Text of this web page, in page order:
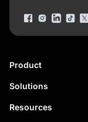
Product
NearStream VM33
NearStream VM20
Solutions
Podcasting
Resources